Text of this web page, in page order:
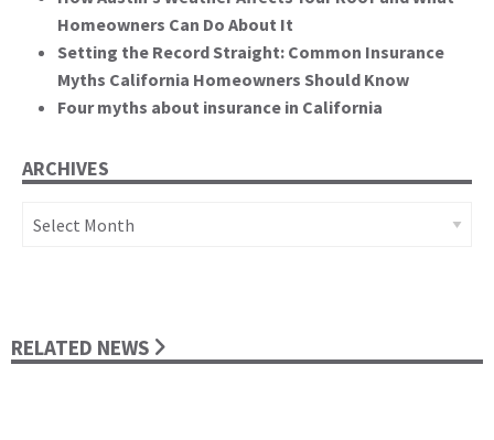
Homeowners Can Do About It
Setting the Record Straight: Common Insurance
Myths California Homeowners Should Know
Four myths about insurance in California
ARCHIVES
RELATED NEWS